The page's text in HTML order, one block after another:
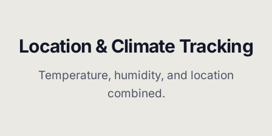
Location & Climate Tracking
Temperature, humidity, and location
combined.